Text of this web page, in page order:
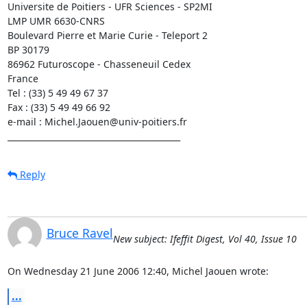
Universite de Poitiers - UFR Sciences - SP2MI
LMP UMR 6630-CNRS
Boulevard Pierre et Marie Curie - Teleport 2
BP 30179
86962 Futuroscope - Chasseneuil Cedex
France
Tel : (33) 5 49 49 67 37
Fax : (33) 5 49 49 66 92
e-mail : Michel.Jaouen@univ-poitiers.fr
Reply
Bruce RavelNew subject: Ifeffit Digest, Vol 40, Issue 10
On Wednesday 21 June 2006 12:40, Michel Jaouen wrote:
...